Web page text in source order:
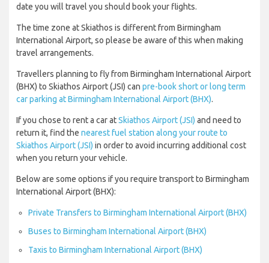
date you will travel you should book your flights.
The time zone at Skiathos is different from Birmingham
International Airport, so please be aware of this when making
travel arrangements.
Travellers planning to fly from Birmingham International Airport
(BHX) to Skiathos Airport (JSI) can pre-book short or long term
car parking at Birmingham International Airport (BHX).
If you chose to rent a car atSkiathos Airport (JSI) and need to
return it, find the nearest fuel station along your route to
Skiathos Airport (JSI) in order to avoid incurring additional cost
when you return your vehicle.
Below are some options if you require transport to Birmingham
International Airport (BHX):
Private Transfers to Birmingham International Airport (BHX)
Buses to Birmingham International Airport (BHX)
Taxis to Birmingham International Airport (BHX)